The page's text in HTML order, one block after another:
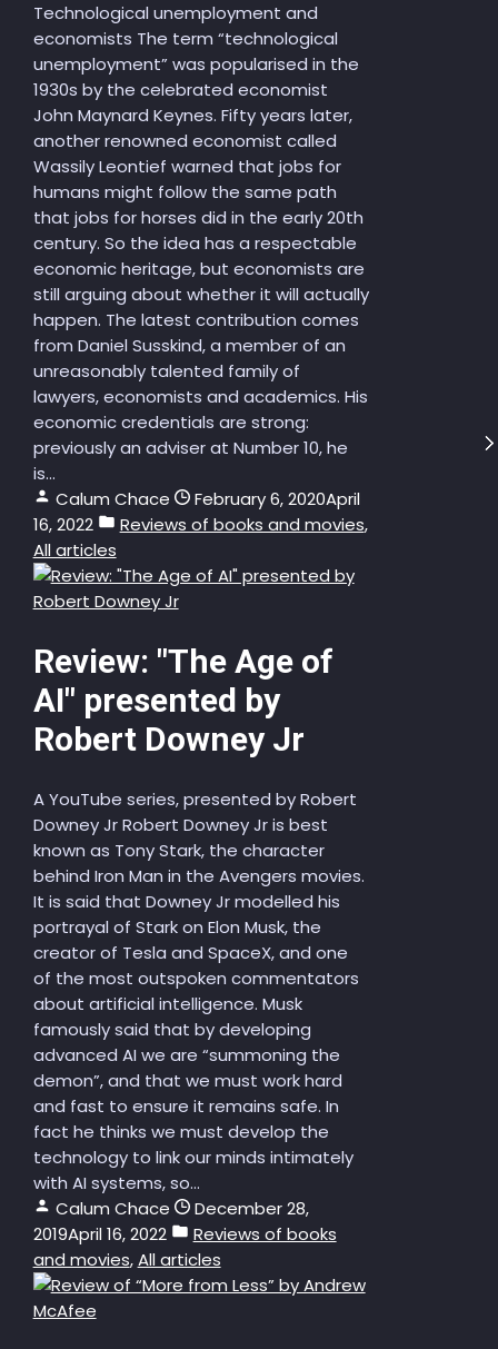
Technological unemployment and
economists The term “technological
unemployment” was popularised in the
1930s by the celebrated economist
John Maynard Keynes. Fifty years later,
another renowned economist called
Wassily Leontief warned that jobs for
humans might follow the same path
that jobs for horses did in the early 20th
century. So the idea has a respectable
economic heritage, but economists are
still arguing about whether it will actually
happen. The latest contribution comes
from Daniel Susskind, a member of an
unreasonably talented family of
lawyers, economists and academics. His
economic credentials are strong:
previously an adviser at Number 10, he
is...
Calum Chace
February 6, 2020April
16, 2022
Reviews of books and movies,
All articles
Review: "The Age of
AI" presented by
Robert Downey Jr
A YouTube series, presented by Robert
Downey Jr Robert Downey Jr is best
known as Tony Stark, the character
behind Iron Man in the Avengers movies.
It is said that Downey Jr modelled his
portrayal of Stark on Elon Musk, the
creator of Tesla and SpaceX, and one
of the most outspoken commentators
about artificial intelligence. Musk
famously said that by developing
advanced AI we are “summoning the
demon”, and that we must work hard
and fast to ensure it remains safe. In
fact he thinks we must develop the
technology to link our minds intimately
with AI systems, so...
Calum Chace
December 28,
2019April 16, 2022
Reviews of books
and movies,All articles